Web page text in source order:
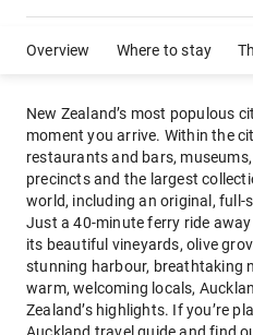
Overview Where to stay
New Zealand’s most populous
moment you arrive. Within the
restaurants and bars,
precincts and the largest
world, including an original, full-
Just a 40-minute ferry ride
its beautiful vineyards, olive
stunning harbour, breathtaking
warm, welcoming locals,
Zealand’s highlights. If you’re